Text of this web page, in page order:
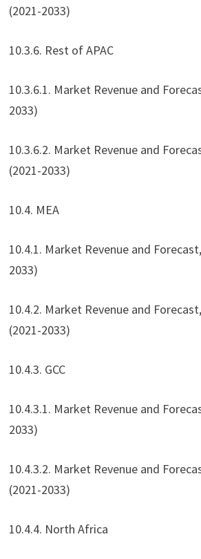
(2021-2033)
10.3.6. Rest of APAC
10.3.6.1. Market Revenue and
2033)
10.3.6.2. Market Revenue and
(2021-2033)
10.4. MEA
10.4.1. Market Revenue and
2033)
10.4.2. Market Revenue and
(2021-2033)
10.4.3. GCC
10.4.3.1. Market Revenue and
2033)
10.4.3.2. Market Revenue and
(2021-2033)
10.4.4. North Africa